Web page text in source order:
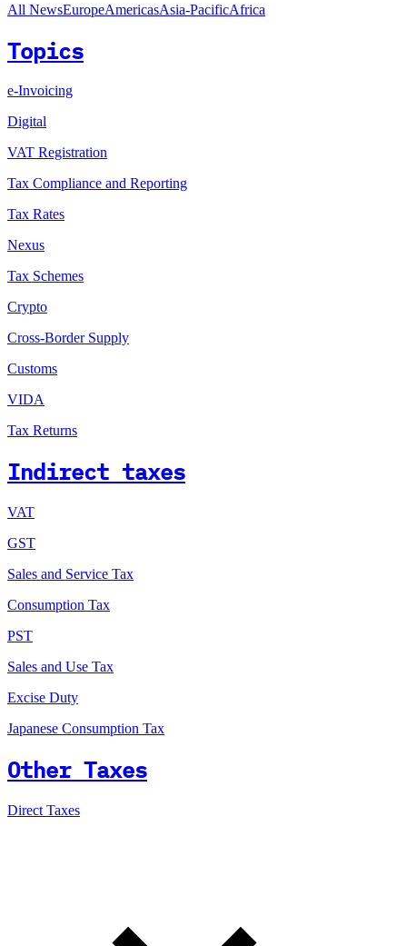
All NewsEuropeAmericasAsia-PacificAfrica
Topics
e-Invoicing
Digital
VAT Registration
Tax Compliance and Reporting
Tax Rates
Nexus
Tax Schemes
Crypto
Cross-Border Supply
Customs
VIDA
Tax Returns
Indirect taxes
VAT
GST
Sales and Service Tax
Consumption Tax
PST
Sales and Use Tax
Excise Duty
Japanese Consumption Tax
Other Taxes
Direct Taxes